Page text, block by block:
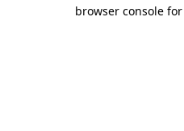
browser console